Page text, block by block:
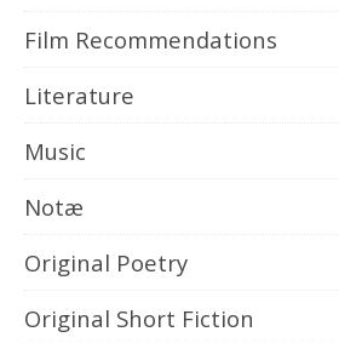
Film Recommendations
Literature
Music
Notæ
Original Poetry
Original Short Fiction